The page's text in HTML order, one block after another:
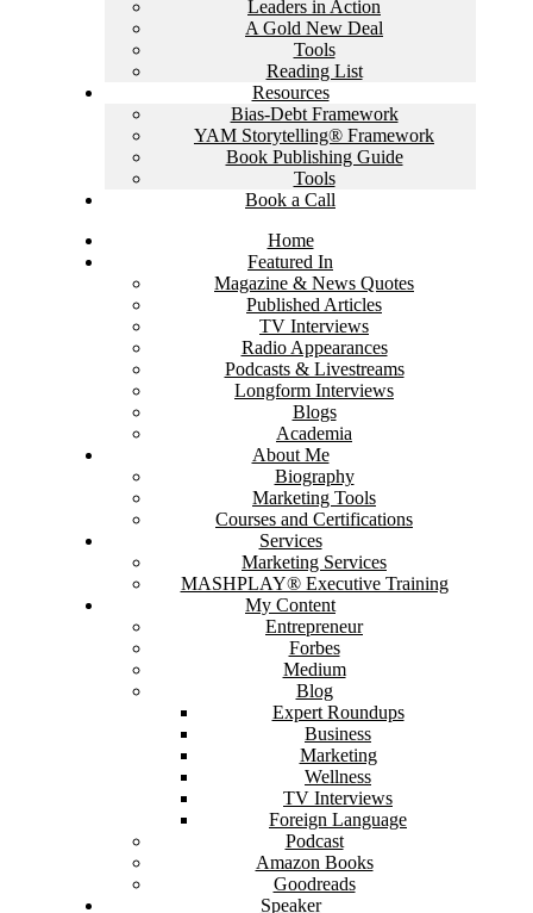
Leaders in Action
A Gold New Deal
Tools
Reading List
Resources
Bias-Debt Framework
YAM Storytelling® Framework
Book Publishing Guide
Tools
Book a Call
Home
Featured In
Magazine & News Quotes
Published Articles
TV Interviews
Radio Appearances
Podcasts & Livestreams
Longform Interviews
Blogs
Academia
About Me
Biography
Marketing Tools
Courses and Certifications
Services
Marketing Services
MASHPLAY® Executive Training
My Content
Entrepreneur
Forbes
Medium
Blog
Expert Roundups
Business
Marketing
Wellness
TV Interviews
Foreign Language
Podcast
Amazon Books
Goodreads
Speaker